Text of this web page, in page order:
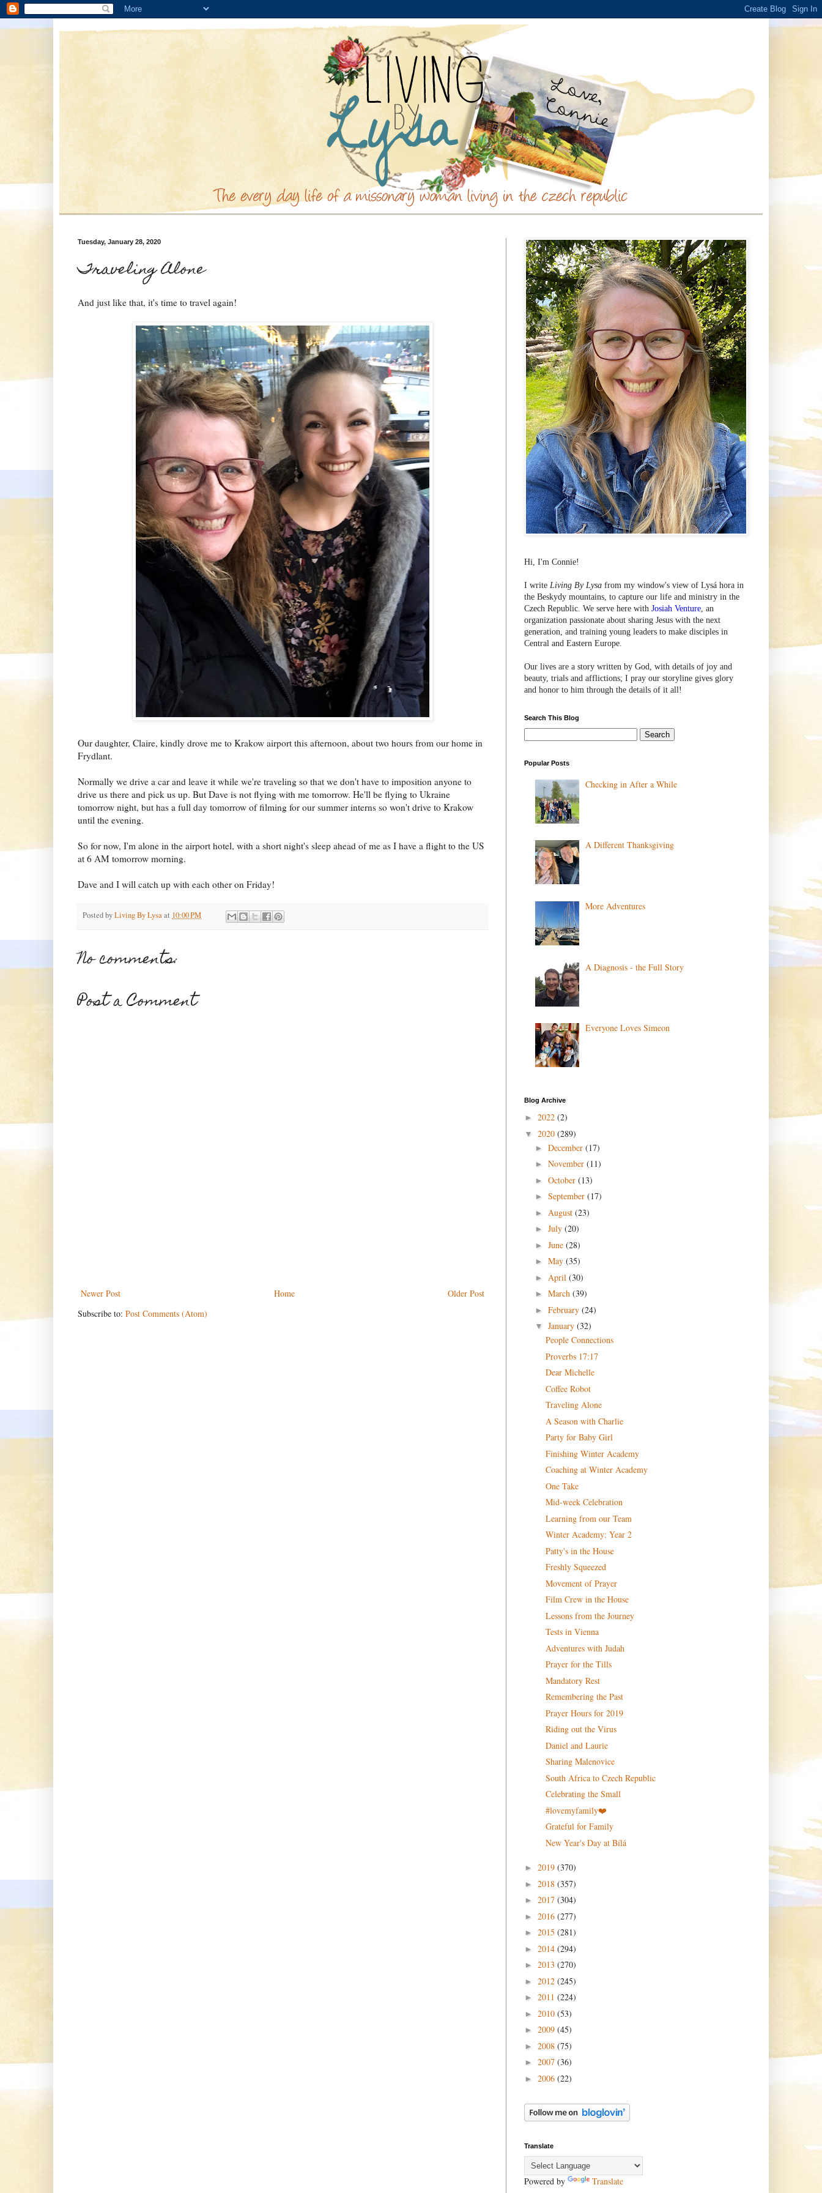
Tuesday, January 28, 2020
Traveling Alone
And just like that, it's time to travel again!
Our daughter, Claire, kindly drove me to Krakow airport this afternoon, about two hours from our home in
Frydlant.
Normally we drive a car and leave it while we're traveling so that we don't have to imposition anyone to
drive us there and pick us up. But Dave is not flying with me tomorrow. He'll be flying to Ukraine
tomorrow night, but has a full day tomorrow of filming for our summer interns so won't drive to Krakow
until the evening.
So for now, I'm alone in the airport hotel, with a short night's sleep ahead of me as I have a flight to the US
at 6 AM tomorrow morning.
Dave and I will catch up with each other on Friday!
Posted byLiving By Lysaat 10:00 PM
No comments:
Post a Comment
Newer Post Older Post
Home
Subscribe to: Post Comments (Atom)
Hi, I'm Connie!
I write Living By Lysa from my window's view of Lysá hora in
the Beskydy mountains, to capture our life and ministry in the
Czech Republic. We serve here with Josiah Venture, an
organization passionate about sharing Jesus with the next
generation, and training young leaders to make disciples in
Central and Eastern Europe.
Our lives are a story written by God, with details of joy and
beauty, trials and afflictions; I pray our storyline gives glory
and honor to him through the details of it all!
Search This Blog
Popular Posts
Checking in After a While
A Different Thanksgiving
More Adventures
A Diagnosis - the Full Story
Everyone Loves Simeon
Blog Archive
► 2022 (2)
▼ 2020 (289)
► December (17)
► November (11)
► October (13)
► September (17)
► August (23)
► July (20)
► June (28)
► May (35)
► April (30)
► March (39)
► February (24)
▼ January (32)
People Connections
Proverbs 17:17
Dear Michelle
Coffee Robot
Traveling Alone
A Season with Charlie
Party for Baby Girl
Finishing Winter Academy
Coaching at Winter Academy
One Take
Mid-week Celebration
Learning from our Team
Winter Academy: Year 2
Patty's in the House
Freshly Squeezed
Movement of Prayer
Film Crew in the House
Lessons from the Journey
Tests in Vienna
Adventures with Judah
Prayer for the Tills
Mandatory Rest
Remembering the Past
Prayer Hours for 2019
Riding out the Virus
Daniel and Laurie
Sharing Malenovice
South Africa to Czech Republic
Celebrating the Small
#lovemyfamily❤️
Grateful for Family
New Year's Day at Bílá
► 2019 (370)
► 2018 (357)
► 2017 (304)
► 2016 (277)
► 2015 (281)
► 2014 (294)
► 2013 (270)
► 2012 (245)
► 2011 (224)
► 2010 (53)
► 2009 (45)
► 2008 (75)
► 2007 (36)
► 2006 (22)
Translate
Powered by Translate